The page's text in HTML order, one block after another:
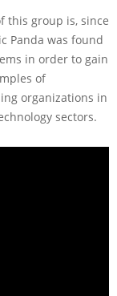
this group is, since
Panda was found
in order to gain
of
organizations in
sectors.